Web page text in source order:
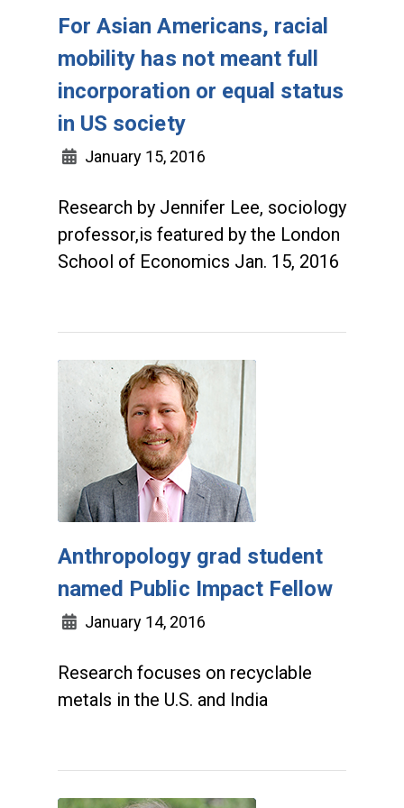
For Asian Americans, racial
mobility has not meant full
incorporation or equal status
in US society
January 15, 2016
Research by Jennifer Lee, sociology
professor,is featured by the London
School of Economics Jan. 15, 2016
Anthropology grad student
named Public Impact Fellow
January 14, 2016
Research focuses on recyclable
metals in the U.S. and India